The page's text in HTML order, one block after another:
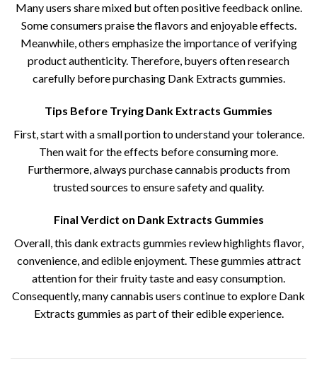
Many users share mixed but often positive feedback online.
Some consumers praise the flavors and enjoyable effects.
Meanwhile, others emphasize the importance of verifying
product authenticity. Therefore, buyers often research
carefully before purchasing Dank Extracts gummies.
Tips Before Trying Dank Extracts Gummies
First, start with a small portion to understand your tolerance.
Then wait for the effects before consuming more.
Furthermore, always purchase cannabis products from
trusted sources to ensure safety and quality.
Final Verdict on Dank Extracts Gummies
Overall, this dank extracts gummies review​ highlights flavor,
convenience, and edible enjoyment. These gummies attract
attention for their fruity taste and easy consumption.
Consequently, many cannabis users continue to explore Dank
Extracts gummies as part of their edible experience.